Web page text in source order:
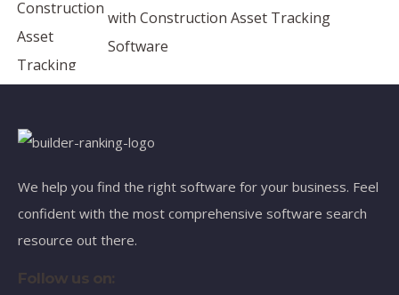
with Construction Asset Tracking
Software
We help you find the right software for your business. Feel
confident with the most comprehensive software search
resource out there.
Follow us on: